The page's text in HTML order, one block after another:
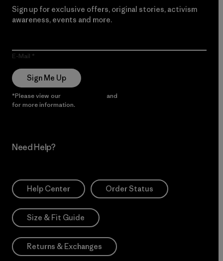
Sign up for exclusive offers, original stories, activism
awareness, events and more.
E-Mail
Sign Me Up
*Please view our and
for more information.
Need Help?
Help Center Order Status
Size & Fit Guide
Returns & Exchanges